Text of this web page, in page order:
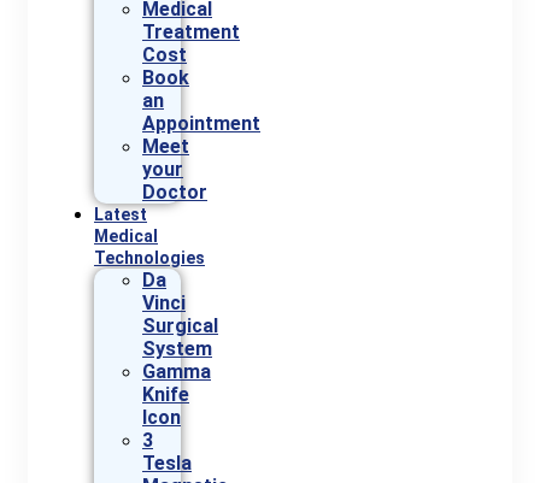
Medical
Treatment
Cost
Book
an
Appointment
Meet
your
Doctor
Latest
Medical
Technologies
Da
Vinci
Surgical
System
Gamma
Knife
Icon
3
Tesla